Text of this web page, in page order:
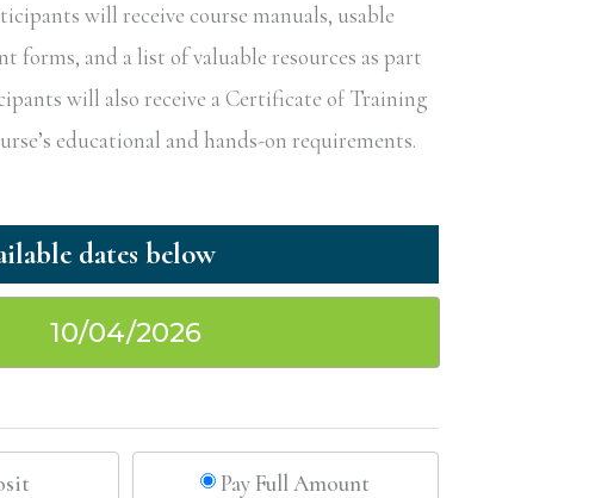
will receive course manuals, usable
forms, and a list of valuable resources as part
will also receive a Certificate of Training
educational and hands-on requirements.
10/04/2026
Pay Full Amount